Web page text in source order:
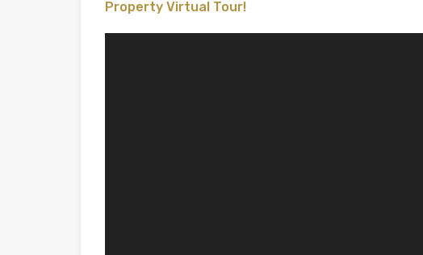
Property Virtual Tour!